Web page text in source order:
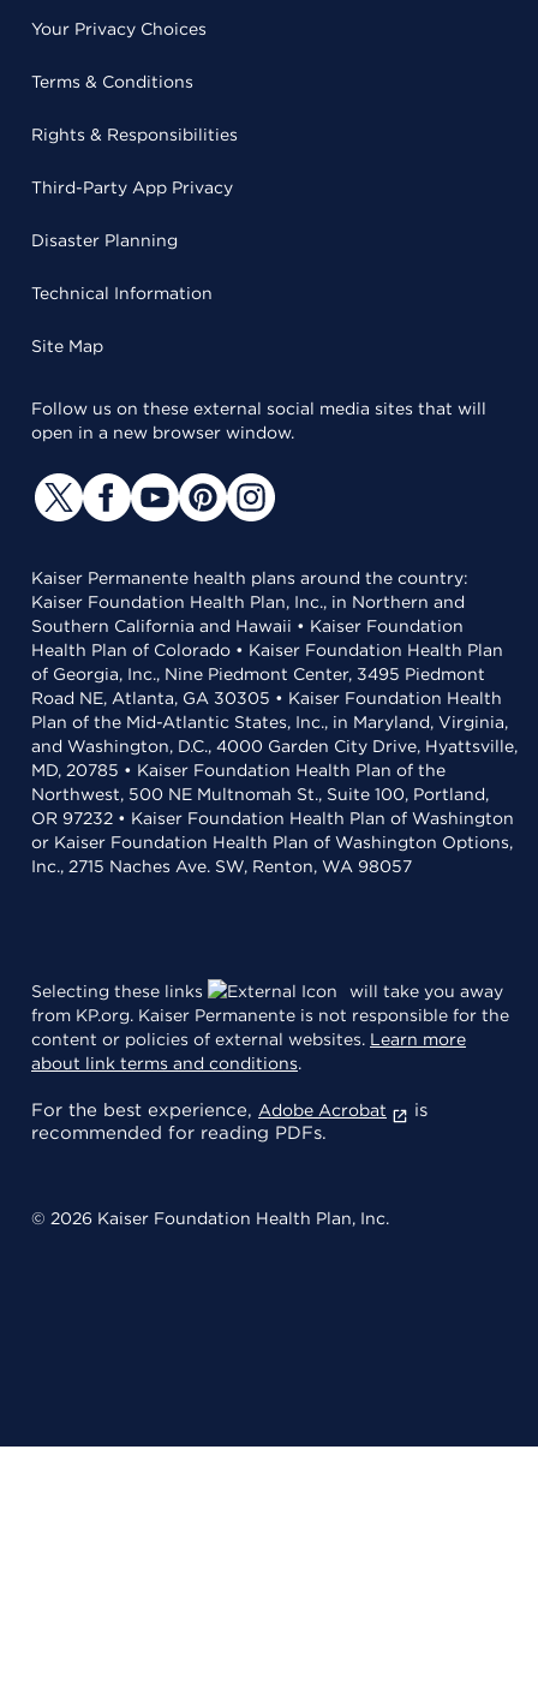
Your Privacy Choices
Terms & Conditions
Rights & Responsibilities
Third-Party App Privacy
Disaster Planning
Technical Information
Site Map
Follow us on these external social media sites that will
open in a new browser window.
Kaiser Permanente health plans around the country:
Kaiser Foundation Health Plan, Inc., in Northern and
Southern California and Hawaii • Kaiser Foundation
Health Plan of Colorado • Kaiser Foundation Health Plan
of Georgia, Inc., Nine Piedmont Center, 3495 Piedmont
Road NE, Atlanta, GA 30305 • Kaiser Foundation Health
Plan of the Mid-Atlantic States, Inc., in Maryland, Virginia,
and Washington, D.C., 4000 Garden City Drive, Hyattsville,
MD, 20785 • Kaiser Foundation Health Plan of the
Northwest, 500 NE Multnomah St., Suite 100, Portland,
OR 97232 • Kaiser Foundation Health Plan of Washington
or Kaiser Foundation Health Plan of Washington Options,
Inc., 2715 Naches Ave. SW, Renton, WA 98057
Selecting these links
will take you away
from KP.org. Kaiser Permanente is not responsible for the
content or policies of external websites. Learn more
about link terms and conditions.
For the best experience, Adobe Acrobat
is
recommended for reading PDFs.
© 2026 Kaiser Foundation Health Plan, Inc.